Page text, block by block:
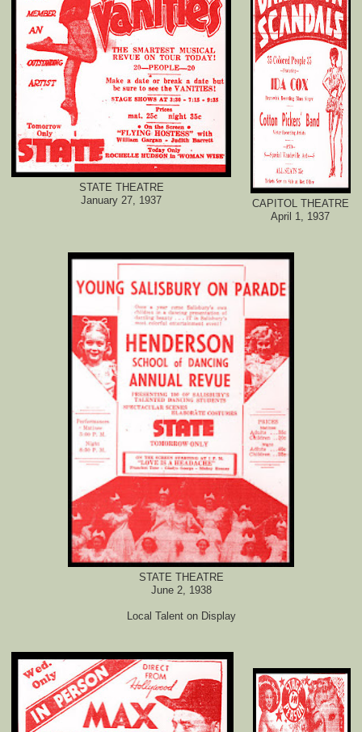
STATE THEATRE
January 27, 1937
CAPITOL THEATRE
April 1, 1937
STATE THEATRE
June 2, 1938
Local Talent on Display